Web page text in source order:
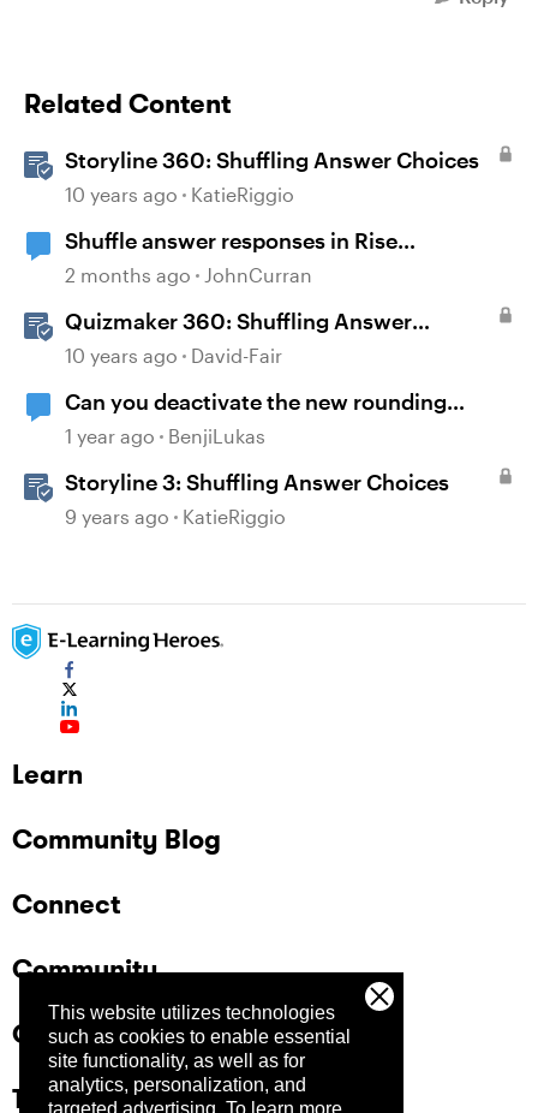
This website utilizes technologies
such as cookies to enable essential
site functionality, as well as for
analytics, personalization, and
targeted advertising. To learn more,
Related Content
Storyline 360: Shuffling Answer Choices
10 years ago KatieRiggio
Shuffle answer responses in Rise
knowledge check questions?
2 months ago JohnCurran
Quizmaker 360: Shuffling Answer
Choices
10 years ago David-Fair
Can you deactivate the new rounding
shapes function? It causes more problems
1 year ago BenjiLukas
Storyline 3: Shuffling Answer Choices
9 years ago KatieRiggio
Learn
Community Blog
Connect
Community
Company
Trust Center